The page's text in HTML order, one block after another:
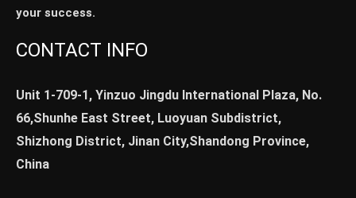
your success.
CONTACT INFO
Unit 1-709-1, Yinzuo Jingdu International Plaza, No.
66,Shunhe East Street, Luoyuan Subdistrict,
Shizhong District, Jinan City,Shandong Province,
China